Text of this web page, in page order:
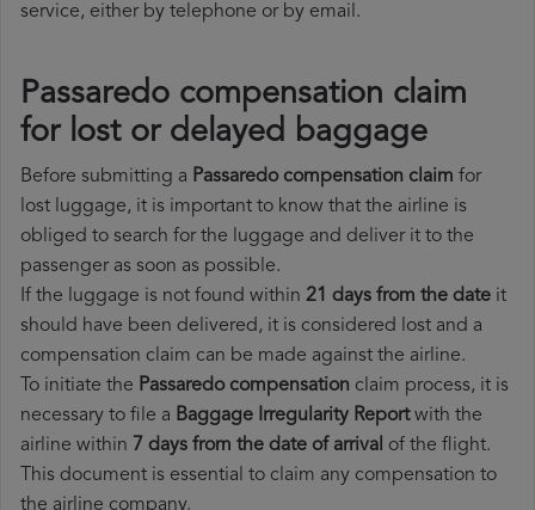
service, either by telephone or by email.
Passaredo compensation claim
for lost or delayed baggage
Before submitting a Passaredo compensation claim for
lost luggage, it is important to know that the airline is
obliged to search for the luggage and deliver it to the
passenger as soon as possible.
If the luggage is not found within 21 days from the date it
should have been delivered, it is considered lost and a
compensation claim can be made against the airline.
To initiate the Passaredo compensation claim process, it is
necessary to file a Baggage Irregularity Reportwith the
airline within 7 days from the date of arrival of the flight.
This document is essential to claim any compensation to
the airline company.